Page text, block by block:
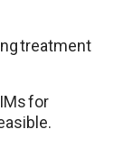
treatment
for